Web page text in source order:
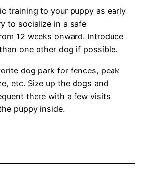
training to your puppy as early
to socialize in a safe
12 weeks onward. Introduce
one other dog if possible.
dog park for fences, peak
etc. Size up the dogs and
there with a few visits
puppy inside.